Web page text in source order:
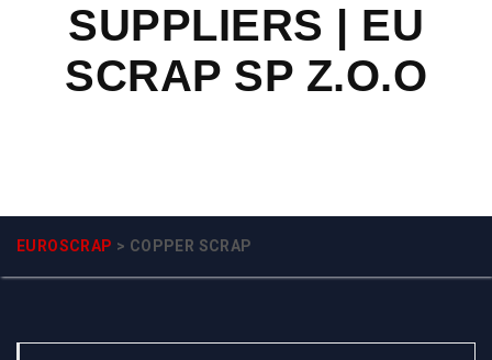
SUPPLIERS | EU
SCRAP SP Z.O.O
EUROSCRAP > COPPER SCRAP